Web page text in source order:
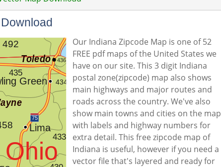
Our Indiana Zipcode Map is one of 52
FREE pdf maps of the United States we
have on our site. This 3 digit Indiana
postal zone(zipcode) map also shows
main highways and major routes and
roads across the country. We've also
show main towns and cities on the map
with labels and highway numbers for
extra detail. This free zipcode map of
Indiana is useful, however if you need a
vector file that's layered and ready for